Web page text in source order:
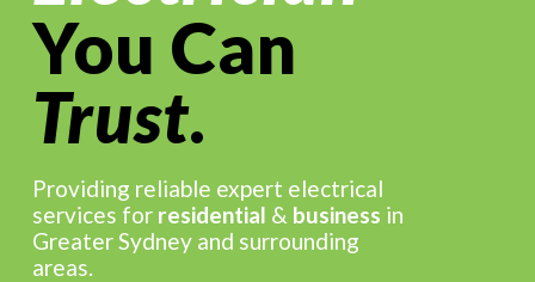
You Can
Trust.
Providing reliable expert electrical
services for residential & business in
Greater Sydney and surrounding
areas.